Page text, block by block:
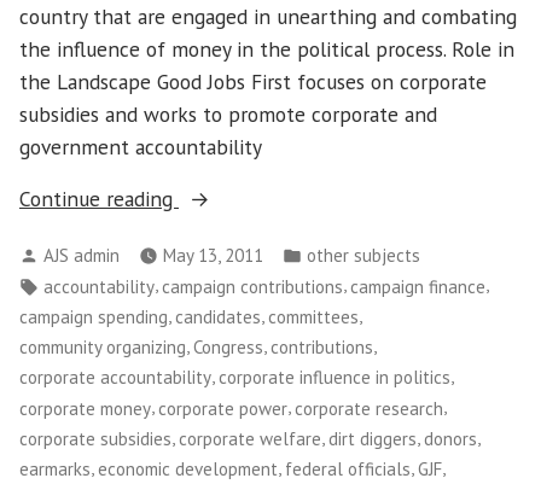
country that are engaged in unearthing and combating
the influence of money in the political process. Role in
the Landscape Good Jobs First focuses on corporate
subsidies and works to promote corporate and
government accountability
Continue reading
“Good
First”
Posted
by
AJS admin May 13, 2011
Posted
in
other subjects
Tags:
accountability, campaign contributions, campaign finance,
campaign spending candidates committees
community organizing,Congress, contributions,
corporate accountability, corporate influence in politics,
corporate money, corporate power, corporate research,
corporate subsidies corporate welfare dirt diggers donors
earmarks economic development federal officials GJF